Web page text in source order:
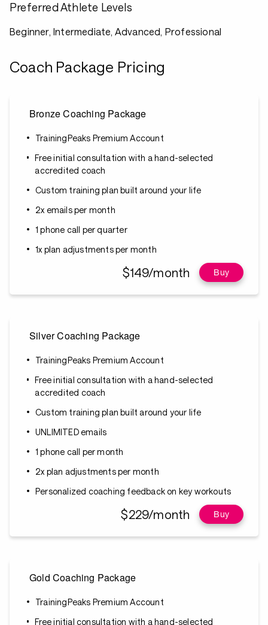
Preferred Athlete Levels
Beginner, Intermediate, Advanced, Professional
Coach Package Pricing
Bronze Coaching Package
TrainingPeaks Premium Account
Free initial consultation with a hand-selected
accredited coach
Custom training plan built around your life
2x emails per month
1 phone call per quarter
1x plan adjustments per month
$149/month Buy
Silver Coaching Package
TrainingPeaks Premium Account
Free initial consultation with a hand-selected
accredited coach
Custom training plan built around your life
UNLIMITED emails
1 phone call per month
2x plan adjustments per month
Personalized coaching feedback on key workouts
$229/month Buy
Gold Coaching Package
TrainingPeaks Premium Account
Free initial consultation with a hand-selected